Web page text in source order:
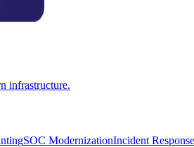
infrastructure.
SOC ModernizationIncident